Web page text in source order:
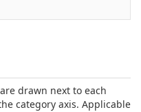
drawn next to each
category axis. Applicable